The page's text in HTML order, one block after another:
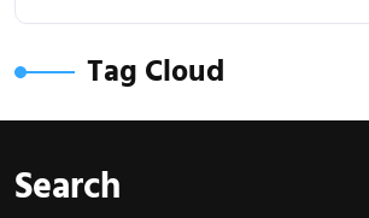
Tag Cloud
Search